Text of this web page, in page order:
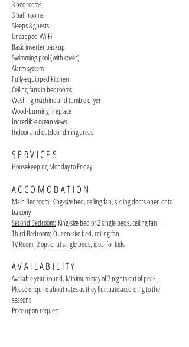
3 bedrooms
3 bathrooms
Sleeps 8 guests
Uncapped Wi-Fi
Basic inverter backup
Swimming pool (with cover)
Alarm system
Fully-equipped kitchen
Ceiling fans in bedrooms
Washing machine and tumble dryer
Wood-burning fireplace
Incredible ocean views
Indoor and outdoor dining areas
SERVICES
Housekeeping Monday to Friday
ACCOMODATION
Main Bedroom: King-size bed, ceiling fan, sliding doors open onto
balcony
Second Bedroom: King-size bed or 2 single beds, ceiling fan
Third Bedroom: Queen-size bed, ceiling fan
TV Room: 2 optionalsingle beds, ideal for kids
AVAILABILITY
Available year-round. Minimum stay of 7 nights out of peak.
Please enquire about rates as they fluctuate according to the
seasons.
Price upon request.